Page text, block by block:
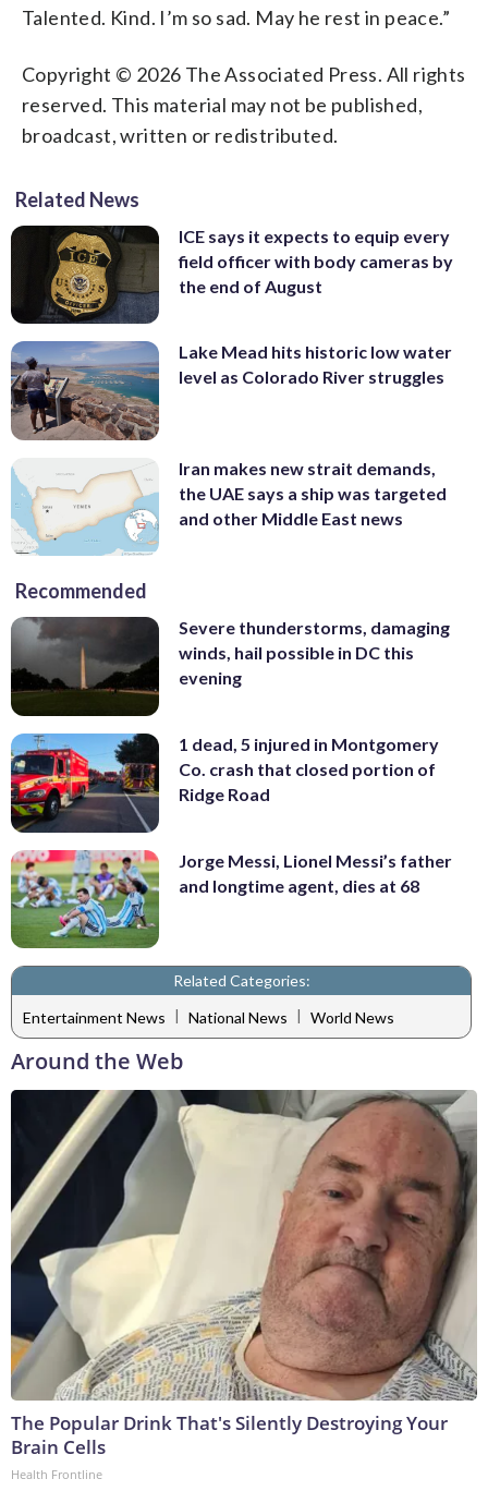
Talented. Kind. I’m so sad. May he rest in peace.”
Copyright © 2026 The Associated Press. All rights
reserved. This material may not be published,
broadcast, written or redistributed.
Related News
ICE says it expects to equip every
field officer with body cameras by
the end of August
Lake Mead hits historic low water
level as Colorado River struggles
Iran makes new strait demands,
the UAE says a ship was targeted
and other Middle East news
Recommended
Severe thunderstorms, damaging
winds, hail possible in DC this
evening
1 dead, 5 injured in Montgomery
Co. crash that closed portion of
Ridge Road
Jorge Messi, Lionel Messi’s father
and longtime agent, dies at 68
Related Categories:
Entertainment News | National News | World News
Around the Web
The Popular Drink That's Silently Destroying Your
Brain Cells
Health Frontline